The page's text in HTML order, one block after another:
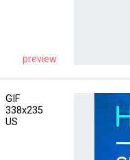
preview
GIF
338x235
US